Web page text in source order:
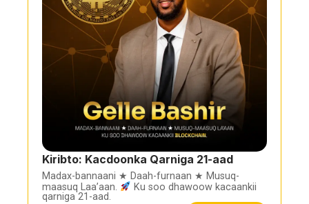
Kiribto: Kacdoonka Qarniga 21-aad
Madax-bannaani ★ Daah-furnaan ★ Musuq-
maasuq Laa’aan.
Ku soo dhawoow kacaankii
qarniga 21-aad.